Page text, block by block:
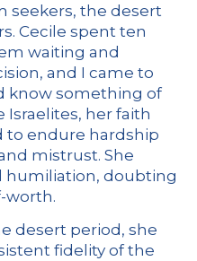
seekers, the desert
Cecile spent ten
waiting and
and I came to
know something of
Israelites, her faith
to endure hardship
mistrust. She
humiliation, doubting
worth.
desert period, she
fidelity of the